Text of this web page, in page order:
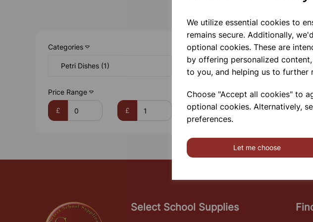
We utilize essential cookies to
remains secure. Additionally,
optional cookies. These are
by offering personalized
to you, and helping us to further
Choose "Accept all cookies" to
optional cookies. Alternatively,
preferences.
Let me choose
Categories
Petri Dishes (1)
Price Range
£ £
Spotting
Select School Supplies